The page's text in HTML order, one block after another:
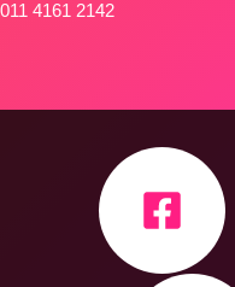
011 4161 2142